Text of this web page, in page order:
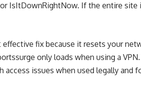
IsItDownRightNow. If the entire site
fix because it resets your
only loads when using a
access issues when used legally